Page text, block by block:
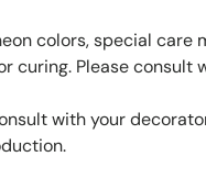
colors, special care
curing. Please consult
with your